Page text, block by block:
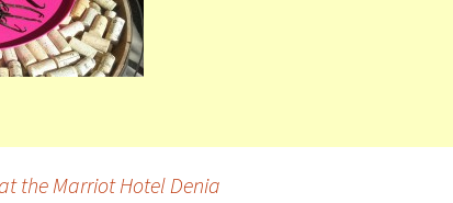
the Marriot Hotel Denia